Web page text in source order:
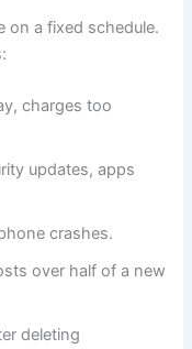
on a fixed schedule.
charges too
updates, apps
crashes.
over half of a new
deleting